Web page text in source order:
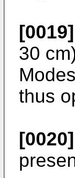
[0019]
30
thus
[0020]